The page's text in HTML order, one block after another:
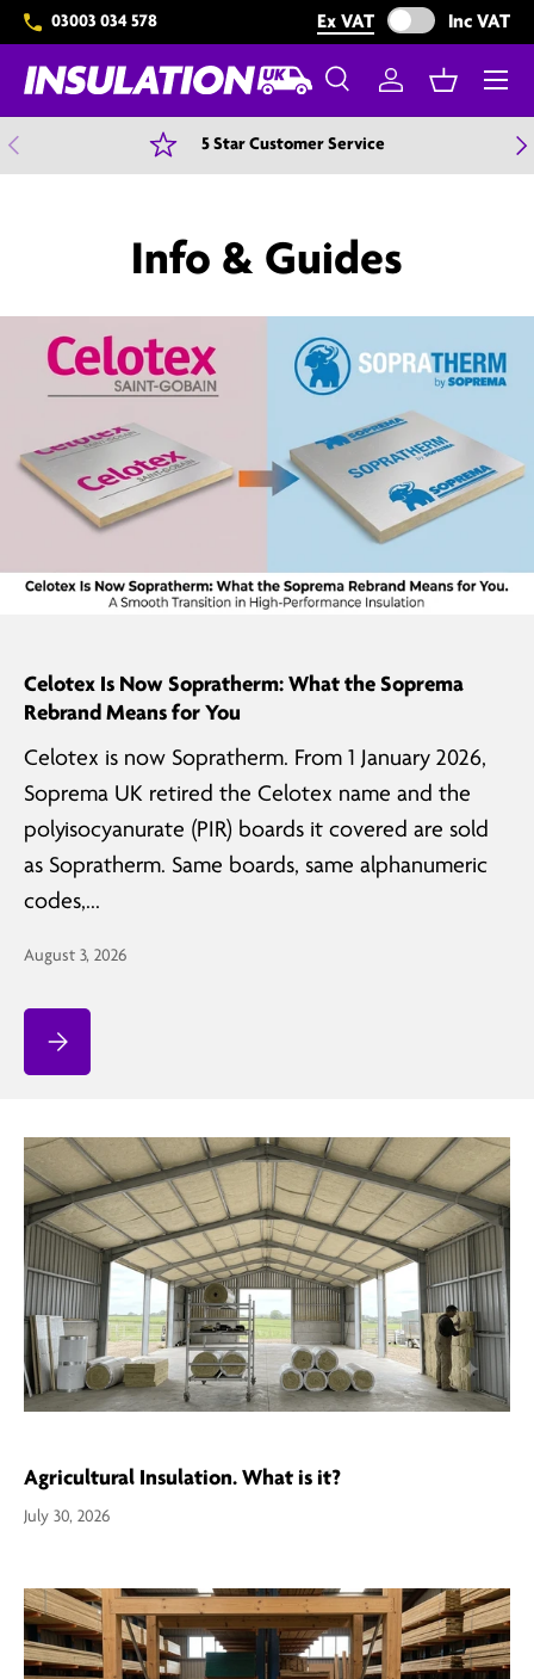
Skip to content
03003 034 578 Ex VAT Exclude VAT from
Inc VAT
Search
SearchLog inBasket
Menu
Previous 5 Star Customer Service
Info & Guides
Celotex Is Now Sopratherm: What the Soprema
Rebrand Means for You
Celotex is now Sopratherm. From 1 January 2026,
Soprema UK retired the Celotex name and the
polyisocyanurate (PIR) boards it covered are sold
as Sopratherm. Same boards, same alphanumeric
codes,...
August 3, 2026
Celotex Is Now Sopratherm: What the Soprema Rebrand Means
Agricultural Insulation. What is it?
July 30, 2026